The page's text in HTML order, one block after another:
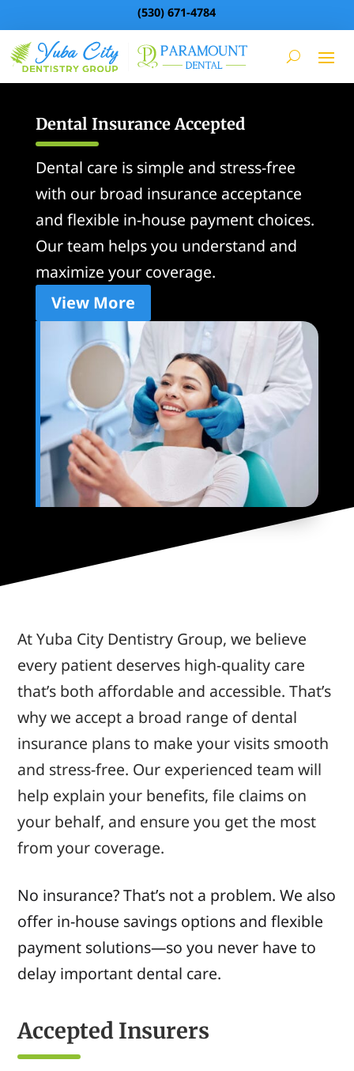
(530) 671-4784
Dental Insurance Accepted
Dental care is simple and stress-free
with our broad insurance acceptance
and flexible in-house payment choices.
Our team helps you understand and
maximize your coverage.
View More
At Yuba City Dentistry Group, we believe
every patient deserves high-quality care
that’s both affordable and accessible. That’s
why we accept a broad range of dental
insurance plans to make your visits smooth
and stress-free. Our experienced team will
help explain your benefits, file claims on
your behalf, and ensure you get the most
from your coverage.
No insurance? That’s not a problem. We also
offer in-house savings options and flexible
payment solutions—so you never have to
delay important dental care.
Accepted Insurers